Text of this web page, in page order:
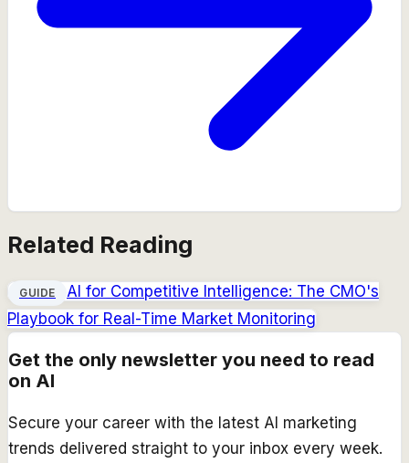
Related Reading
GUIDE
AI for Competitive Intelligence: The CMO's
Playbook for Real-Time Market Monitoring
Get the only newsletter you need to read
on AI
Secure your career with the latest AI marketing
trends delivered straight to your inbox every week.